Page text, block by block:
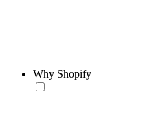
Why Shopify